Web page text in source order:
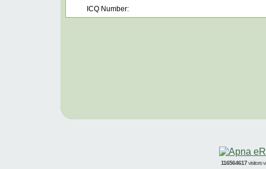
ICQ Number:
116564617visitors